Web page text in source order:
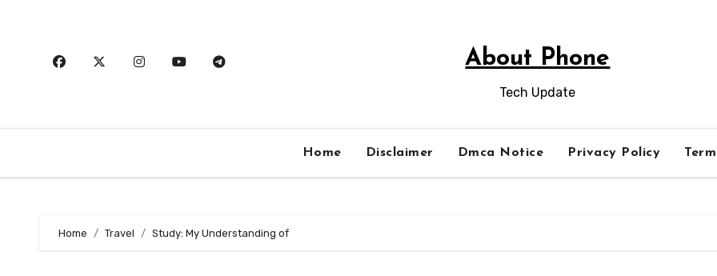
About Phone
Tech Update
Home Disclaimer Dmca Notice Privacy Policy
Home Travel Study: My Understanding of